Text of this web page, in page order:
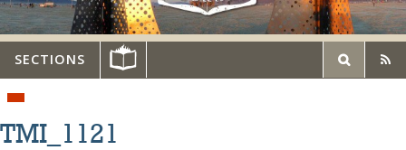
SECTIONS
TMI_1121